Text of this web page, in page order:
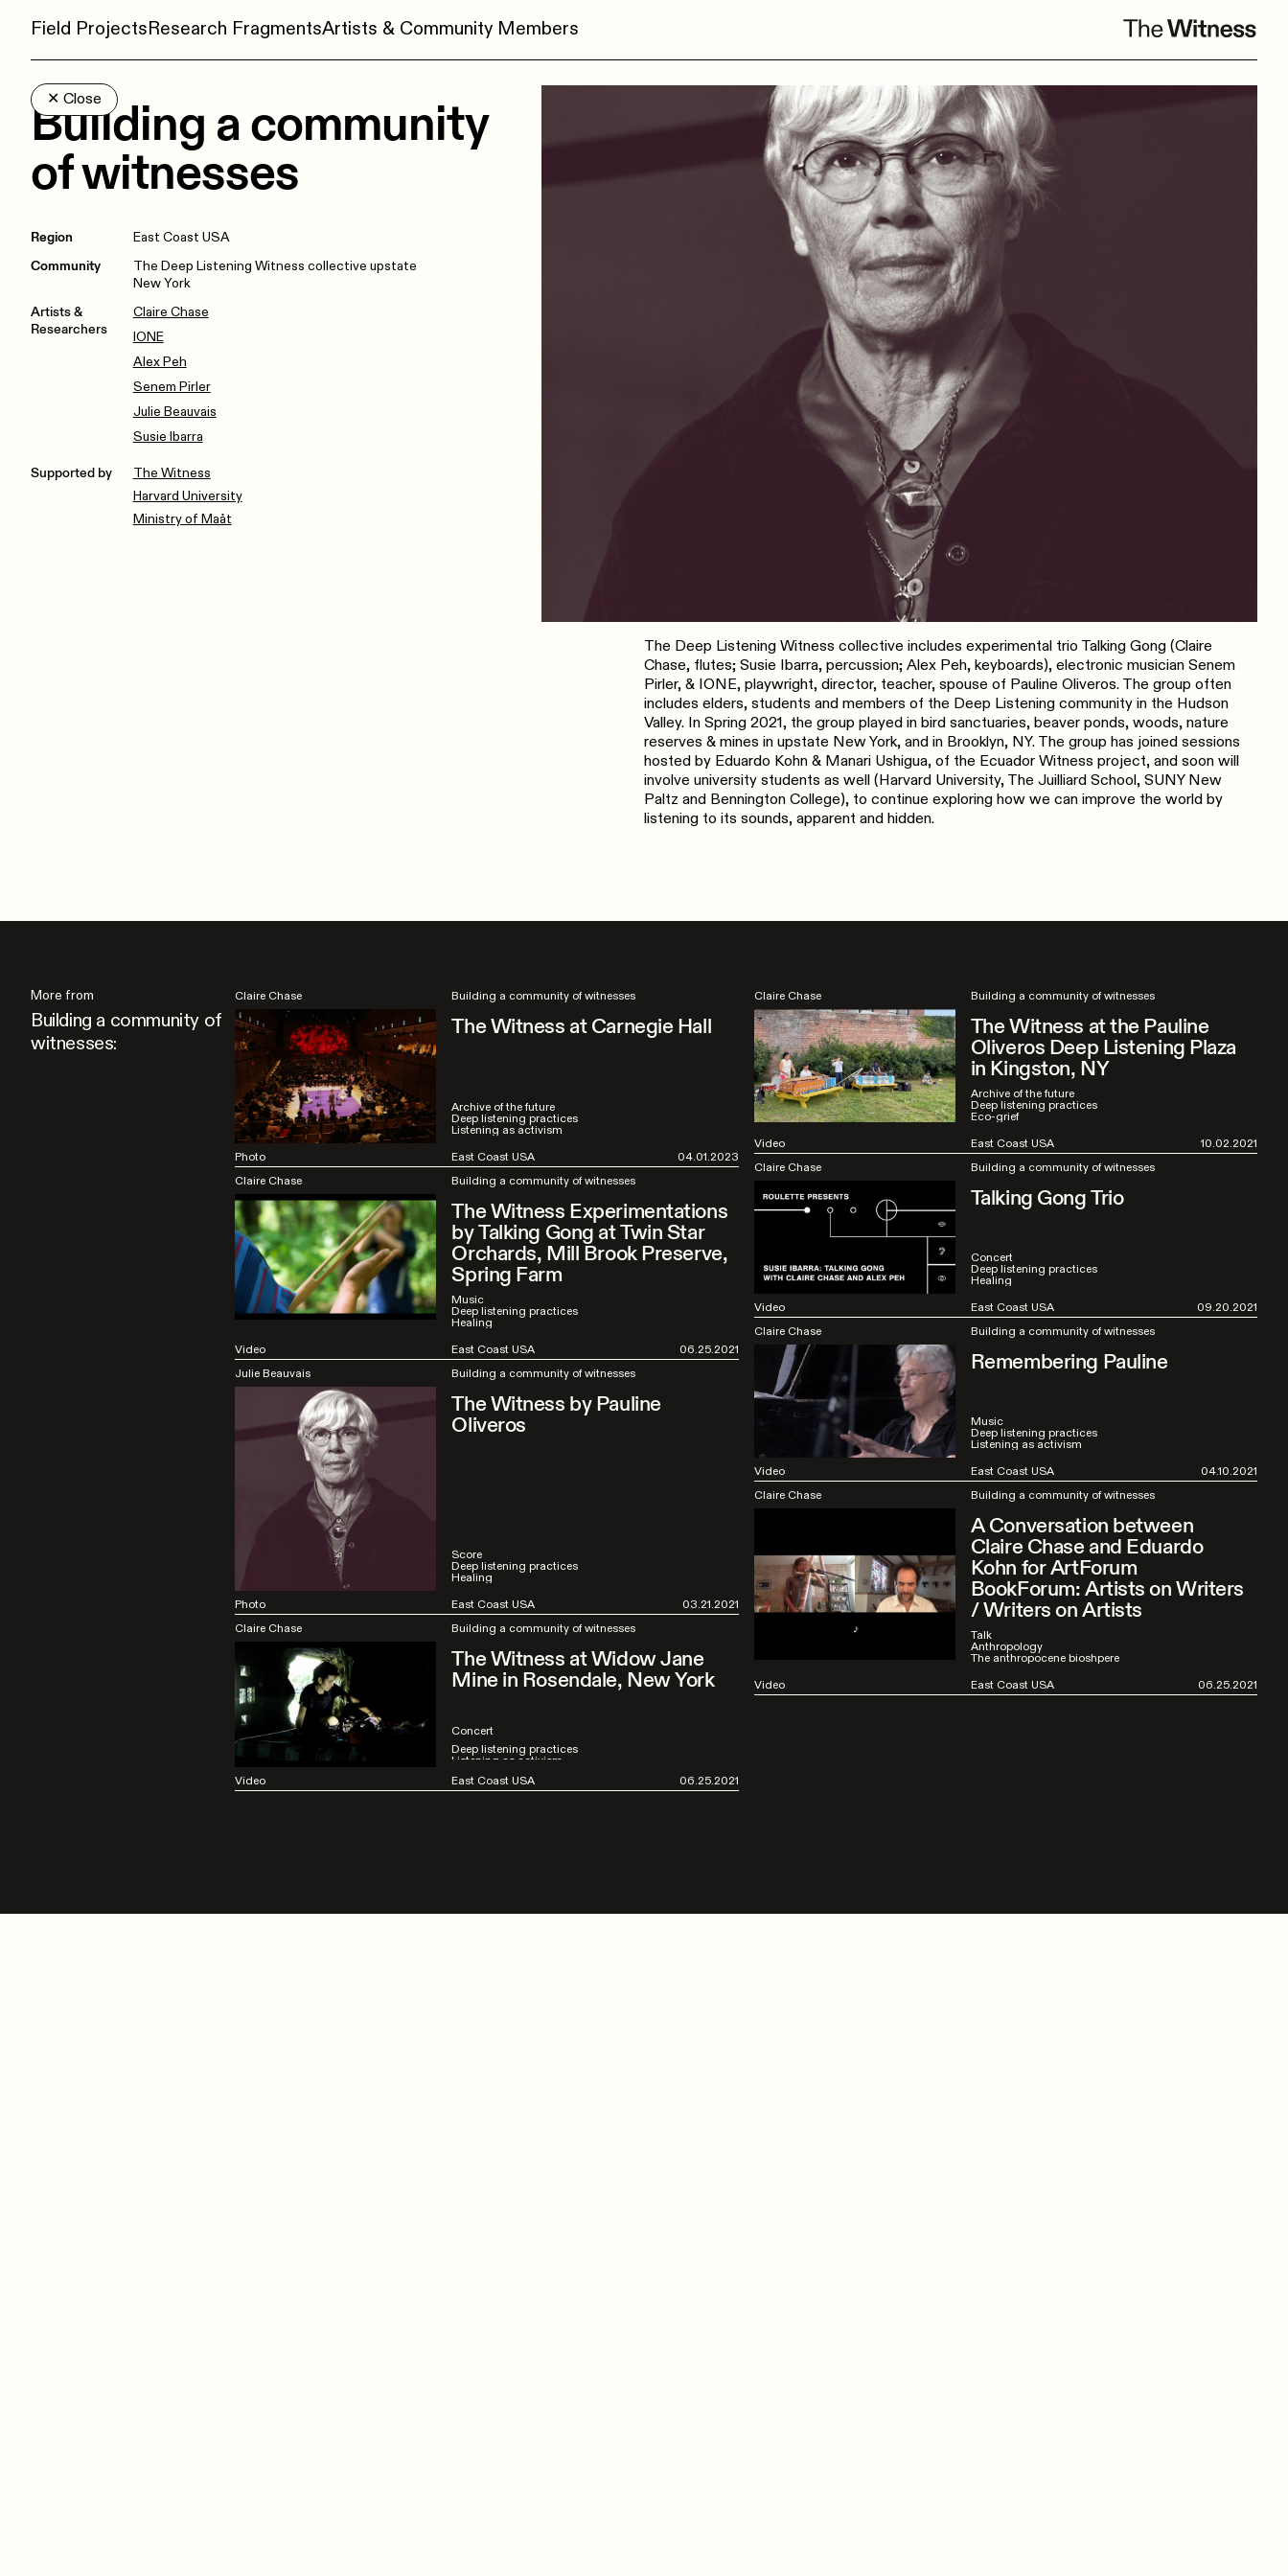
Field ProjectsResearch FragmentsArtists & Community Members
✕ Close
Building a community
of witnesses
Region
East Coast USA
Community
The Deep Listening Witness collective upstate
New York
Artists &
Researchers
Claire Chase
IONE
Alex Peh
Senem Pirler
Julie Beauvais
Susie Ibarra
Supported by
The Witness
Harvard University
Ministry of Maåt
The Deep Listening Witness collective includes experimental trio Talking Gong (Claire
Chase, flutes; Susie Ibarra, percussion; Alex Peh, keyboards), electronic musician Senem
Pirler, & IONE, playwright, director, teacher, spouse of Pauline Oliveros. The group often
includes elders, students and members of the Deep Listening community in the Hudson
Valley. In Spring 2021, the group played in bird sanctuaries, beaver ponds, woods, nature
reserves & mines in upstate New York, and in Brooklyn, NY. The group has joined sessions
hosted by Eduardo Kohn & Manari Ushigua, of the Ecuador Witness project, and soon will
involve university students as well (Harvard University, The Juilliard School, SUNY New
Paltz and Bennington College), to continue exploring how we can improve the world by
listening to its sounds, apparent and hidden.
More from
Building a community of
witnesses:
Claire Chase Building a community of witnesses
The Witness at Carnegie Hall
Archive of the future
Deep listening practices
Listening as activism
Photo
East Coast USA
04.01.2023
Claire Chase
Building a community of witnesses
The Witness Experimentations
by Talking Gong at Twin Star
Orchards, Mill Brook Preserve,
Spring Farm
Music
Deep listening practices
Healing
Video
East Coast USA
06.25.2021
Julie Beauvais
Building a community of witnesses
The Witness by Pauline
Oliveros
Score
Deep listening practices
Healing
Photo
East Coast USA
03.21.2021
Claire Chase
Building a community of witnesses
The Witness at Widow Jane
Mine in Rosendale, New York
Concert
Deep listening practices
Listening as activism
Video
East Coast USA 06.25.2021
Claire Chase Building a community of witnesses
The Witness at the Pauline
Oliveros Deep Listening Plaza
in Kingston, NY
Archive of the future
Deep listening practices
Eco-grief
Video
East Coast USA
10.02.2021
Claire Chase
Building a community of witnesses
Talking Gong Trio
Concert
Deep listening practices
Healing
Video
East Coast USA
09.20.2021
Claire Chase
Building a community of witnesses
Remembering Pauline
Music
Deep listening practices
Listening as activism
Video
East Coast USA
04.10.2021
Claire Chase
Building a community of witnesses
A Conversation between
Claire Chase and Eduardo
Kohn for ArtForum
BookForum: Artists on Writers
/ Writers on Artists
Talk
Anthropology
The anthropocene bioshpere
Video
East Coast USA 06.25.2021